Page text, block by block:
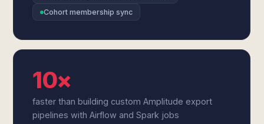
Cohort membership sync
10×
faster than building custom Amplitude export
pipelines with Airflow and Spark jobs